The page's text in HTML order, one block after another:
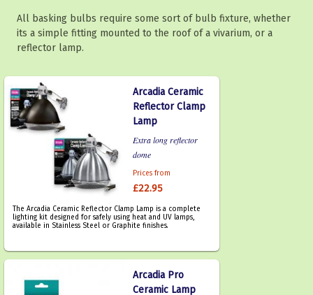
All basking bulbs require some sort of bulb fixture, whether
its a simple fitting mounted to the roof of a vivarium, or a
reflector lamp.
Arcadia Ceramic
Reflector Clamp
Lamp
Extra long reflector
dome
Prices from
£22.95
The Arcadia Ceramic Reflector Clamp Lamp is a complete
lighting kit designed for safely using heat and UV lamps,
available in Stainless Steel or Graphite finishes.
Arcadia Pro
Ceramic Lamp